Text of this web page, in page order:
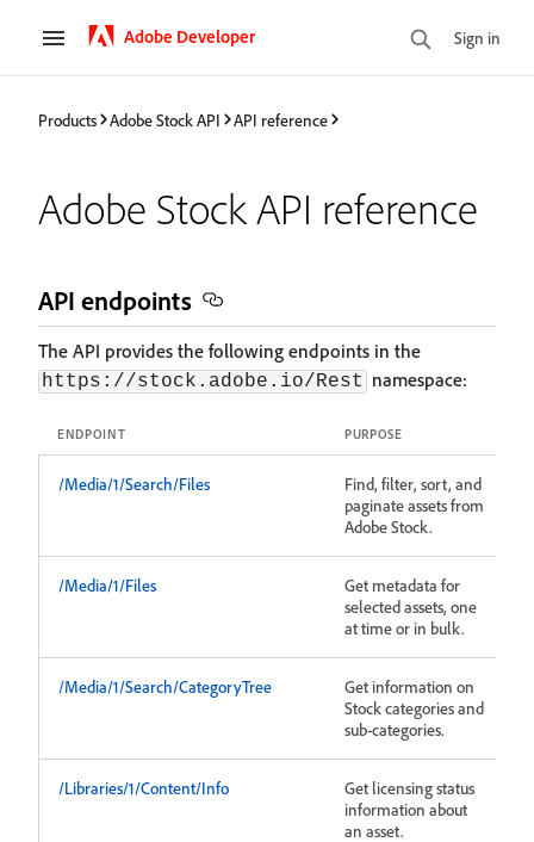
Adobe Developer Sign in
Products Adobe Stock API API reference
Adobe Stock API reference
API endpoints
The API provides the following endpoints in the
https://stock.adobe.io/Rest namespace:
ENDPOINT PURPOSE
/Media/1/Search/Files
Find, filter, sort, and
paginate assets from
Adobe Stock.
/Media/1/Files
Get metadata for
selected assets, one
at time or in bulk.
/Media/1/Search/CategoryTree
Get information on
Stock categories and
sub-categories.
/Libraries/1/Content/Info
Get licensing status
information about
an asset.